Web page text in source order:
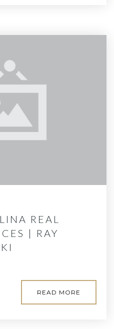
REAL
| RAY
READ MORE